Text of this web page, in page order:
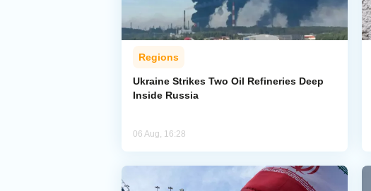
Regions
Ukraine Strikes Two Oil Refineries Deep
Inside Russia
06 Aug, 16:28